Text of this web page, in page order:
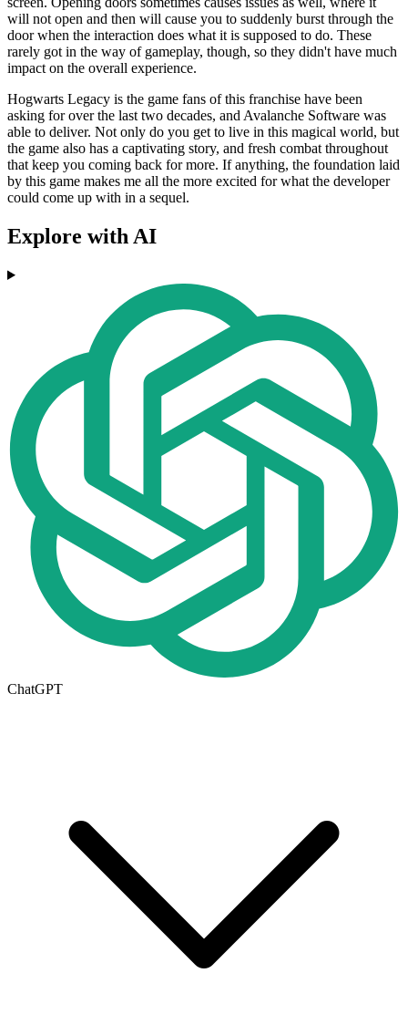
will not open and then will cause you to suddenly burst through the
door when the interaction does what it is supposed to do. These
rarely got in the way of gameplay, though, so they didn't have much
impact on the overall experience.
Hogwarts Legacy is the game fans of this franchise have been
asking for over the last two decades, and Avalanche Software was
able to deliver. Not only do you get to live in this magical world, but
the game also has a captivating story, and fresh combat throughout
that keep you coming back for more. If anything, the foundation laid
by this game makes me all the more excited for what the developer
could come up with in a sequel.
Explore with AI
ChatGPT